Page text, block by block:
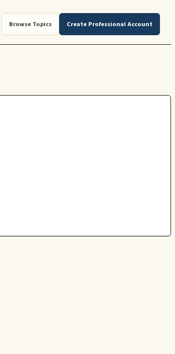
Browse Topics Create Professional Account